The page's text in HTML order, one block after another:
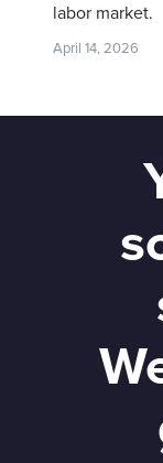
labor market.
April 14, 2026